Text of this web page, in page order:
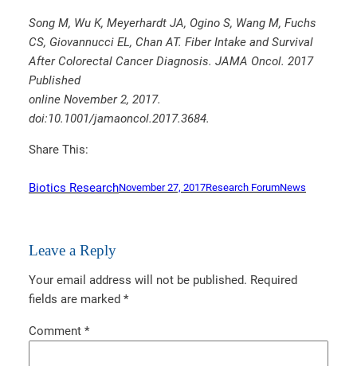
Song M, Wu K, Meyerhardt JA, Ogino S, Wang M, Fuchs
CS, Giovannucci EL, Chan AT. Fiber Intake and Survival
After Colorectal Cancer Diagnosis. JAMA Oncol. 2017
Published
online November 2, 2017.
doi:10.1001/jamaoncol.2017.3684.
Share This:
Biotics ResearchNovember 27, 2017Research ForumNews
Leave a Reply
Your email address will not be published. Required
fields are marked *
Comment *